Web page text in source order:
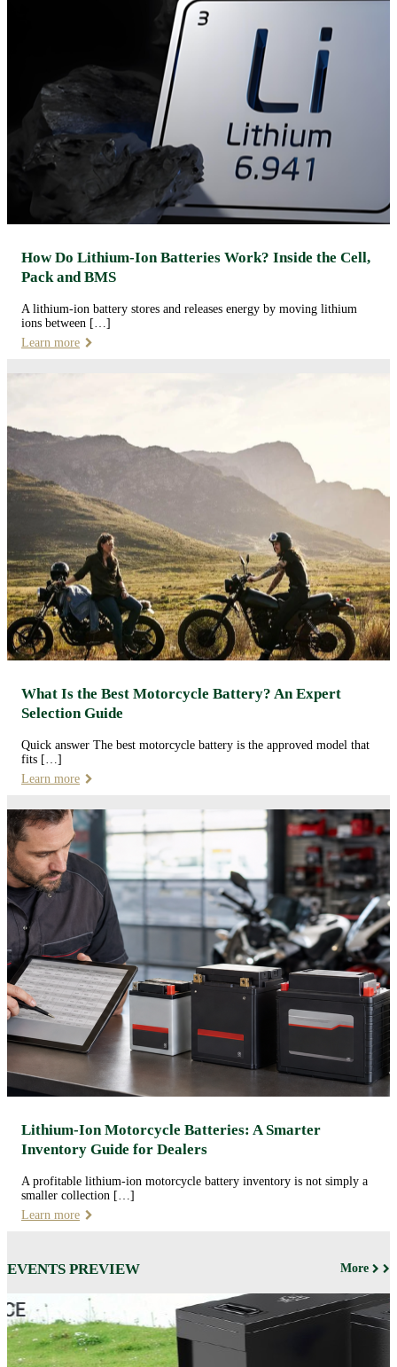
How Do Lithium-Ion Batteries Work? Inside the Cell,
Pack and BMS
A lithium-ion battery stores and releases energy by moving lithium
ions between […]
Learn more
What Is the Best Motorcycle Battery? An Expert
Selection Guide
Quick answer The best motorcycle battery is the approved model that
fits […]
Learn more
Lithium-Ion Motorcycle Batteries: A Smarter
Inventory Guide for Dealers
A profitable lithium-ion motorcycle battery inventory is not simply a
smaller collection […]
Learn more
EVENTS PREVIEW More